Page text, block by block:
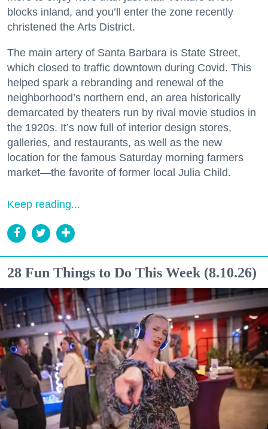
blocks inland, and you’ll enter the zone recently
christened the Arts District.
The main artery of Santa Barbara is State Street,
which closed to traffic downtown during Covid. This
helped spark a rebranding and renewal of the
neighborhood’s northern end, an area historically
demarcated by theaters run by rival movie studios in
the 1920s. It’s now full of interior design stores,
galleries, and restaurants, as well as the new
location for the famous Saturday morning farmers
market—the favorite of former local Julia Child.
Keep reading...
28 Fun Things to Do This Week (8.10.26)